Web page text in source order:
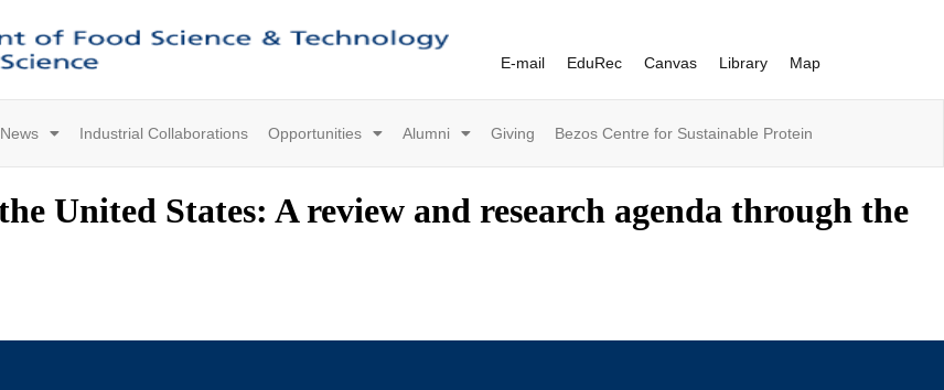
E-mail EduRec Canvas Library Map
Industrial Collaborations Opportunities Alumni Giving Bezos Centre for Sustainable Protein
United States: A review and research agenda through the